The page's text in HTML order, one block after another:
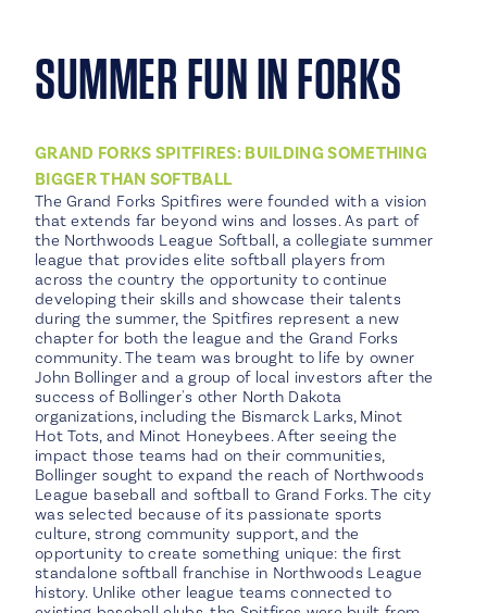
SUMMER FUN IN FORKS
GRAND FORKS SPITFIRES: BUILDING SOMETHING
BIGGER THAN SOFTBALL
The Grand Forks Spitfires were founded with a vision
that extends far beyond wins and losses. As part of
the Northwoods League Softball, a collegiate summer
league that provides elite softball players from
across the country the opportunity to continue
developing their skills and showcase their talents
during the summer, the Spitfires represent a new
chapter for both the league and the Grand Forks
community. The team was brought to life by owner
John Bollinger and a group of local investors after the
success of Bollinger's other North Dakota
organizations, including the Bismarck Larks, Minot
Hot Tots, and Minot Honeybees. After seeing the
impact those teams had on their communities,
Bollinger sought to expand the reach of Northwoods
League baseball and softball to Grand Forks. The city
was selected because of its passionate sports
culture, strong community support, and the
opportunity to create something unique: the first
standalone softball franchise in Northwoods League
history. Unlike other league teams connected to